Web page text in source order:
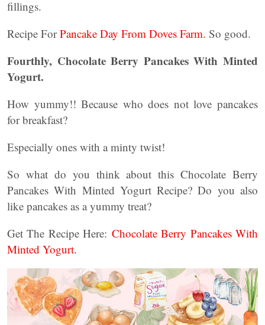
fillings.
Recipe ForPancake Day From Doves Farm. So good.
Fourthly, Chocolate Berry Pancakes With Minted
Yogurt.
How yummy!! Because who does not love pancakes
for breakfast?
Especially ones with a minty twist!
So what do you think about this Chocolate Berry
Pancakes With Minted Yogurt Recipe? Do you also
like pancakes as a yummy treat?
Get The Recipe Here: Chocolate Berry Pancakes With
Minted Yogurt.